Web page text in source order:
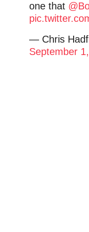
one that
— Chris
September